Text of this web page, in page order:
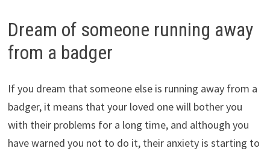
Dream of someone running away
from a badger
If you dream that someone else is running away from a
badger, it means that your loved one will bother you
with their problems for a long time, and although you
have warned you not to do it, their anxiety is starting to